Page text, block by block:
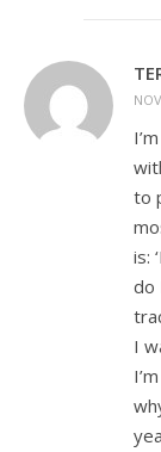
to
is:
do
I